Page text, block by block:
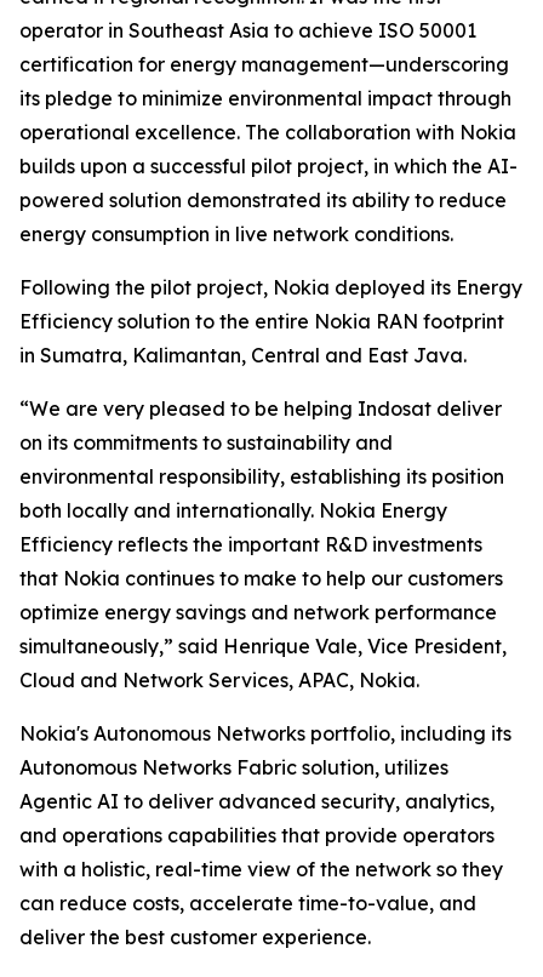
operator in Southeast Asia to achieve ISO 50001
certification for energy management—underscoring
its pledge to minimize environmental impact through
operational excellence. The collaboration with Nokia
builds upon a successful pilot project, in which the AI-
powered solution demonstrated its ability to reduce
energy consumption in live network conditions.
Following the pilot project, Nokia deployed its Energy
Efficiency solution to the entire Nokia RAN footprint
in Sumatra, Kalimantan, Central and East Java.
“We are very pleased to be helping Indosat deliver
on its commitments to sustainability and
environmental responsibility, establishing its position
both locally and internationally. Nokia Energy
Efficiency reflects the important R&D investments
that Nokia continues to make to help our customers
optimize energy savings and network performance
simultaneously,” said Henrique Vale, Vice President,
Cloud and Network Services, APAC, Nokia.
Nokia's Autonomous Networks portfolio, including its
Autonomous Networks Fabric solution, utilizes
Agentic AI to deliver advanced security, analytics,
and operations capabilities that provide operators
with a holistic, real-time view of the network so they
can reduce costs, accelerate time-to-value, and
deliver the best customer experience.